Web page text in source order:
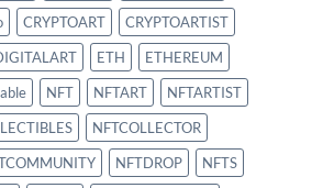
CRYPTOART
CRYPTOARTIST
ETH
ETHEREUM
NFT NFTART
NFTARTIST
NFTCOLLECTOR
NFTDROP
NFTS